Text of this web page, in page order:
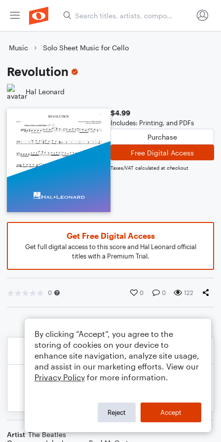
Music Solo Sheet Music for Cello
Revolution
Hal Leonard
$4.99
Includes: Printing, and PDFs
Purchase
Free Digital Access
Taxes/VAT calculated at checkout
Get Free Digital Access
Get full digital access to this score and Hal Leonard official
titles with a Premium Trial.
0 0 0 122
Artist The Beatles
By clicking “Accept”, you agree to the
storing of cookies on your device to
enhance site navigation, analyze site usage,
and assist in our marketing efforts. View our
Privacy Policy for more information.
Reject Accept